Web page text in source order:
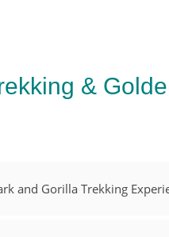
&
and Gorilla Trekking